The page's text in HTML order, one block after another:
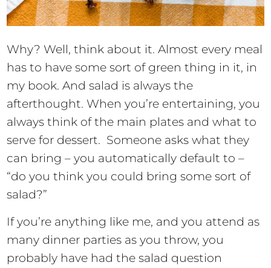
Why? Well, think about it. Almost every meal
has to have some sort of green thing in it, in
my book. And salad is always the
afterthought. When you’re entertaining, you
always think of the main plates and what to
serve for dessert. Someone asks what they
can bring – you automatically default to –
“do you think you could bring some sort of
salad?”
If you’re anything like me, and you attend as
many dinner parties as you throw, you
probably have had the salad question